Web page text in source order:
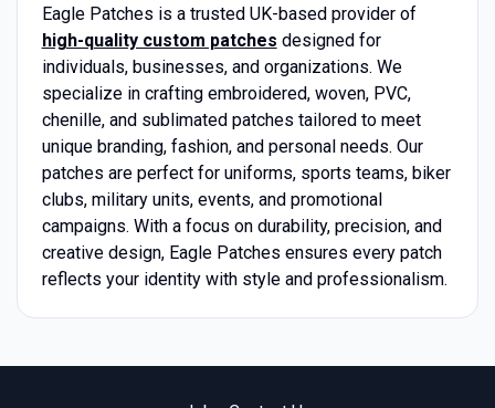
Eagle Patches is a trusted UK-based provider of
high-quality custom patches designed for
individuals, businesses, and organizations. We
specialize in crafting embroidered, woven, PVC,
chenille, and sublimated patches tailored to meet
unique branding, fashion, and personal needs. Our
patches are perfect for uniforms, sports teams, biker
clubs, military units, events, and promotional
campaigns. With a focus on durability, precision, and
creative design, Eagle Patches ensures every patch
reflects your identity with style and professionalism.